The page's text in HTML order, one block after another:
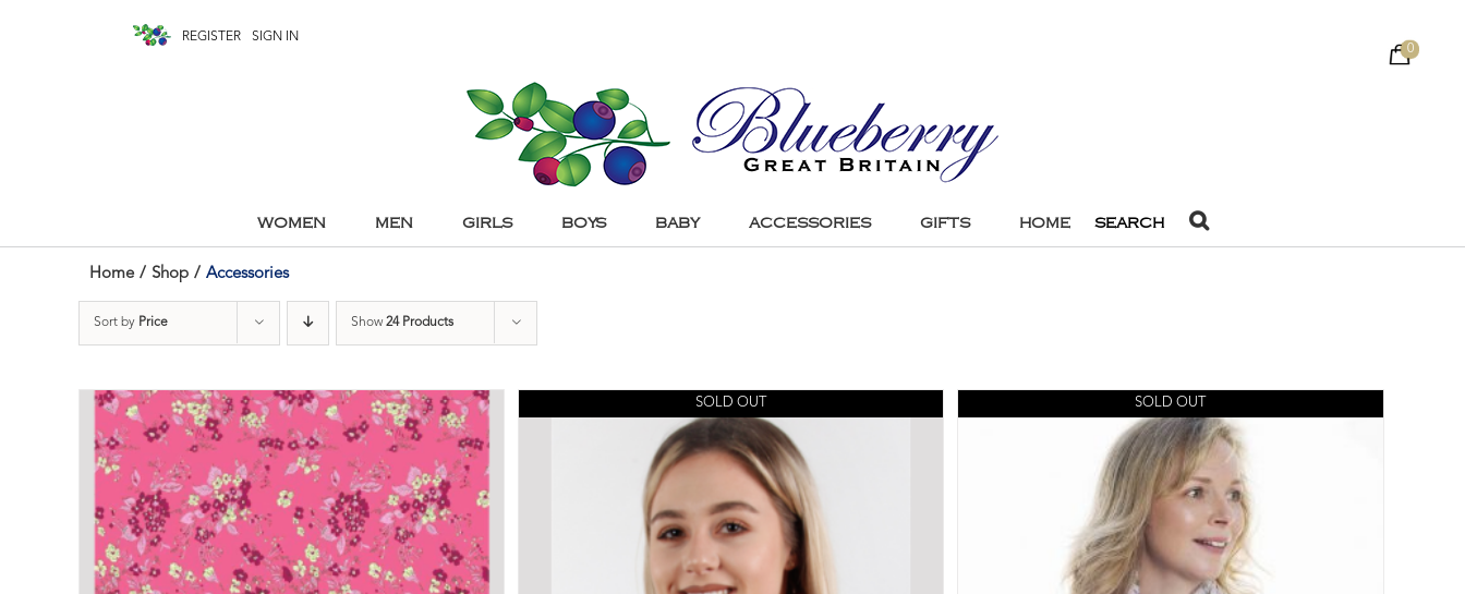
REGISTER
SIGN IN
0
WOMEN MEN GIRLS BOYS BABY ACCESSORIES GIFTS HOME SEARCH
Home / Shop / Accessories
Sort by Price Show24 Products
SOLD OUT SOLD OUT